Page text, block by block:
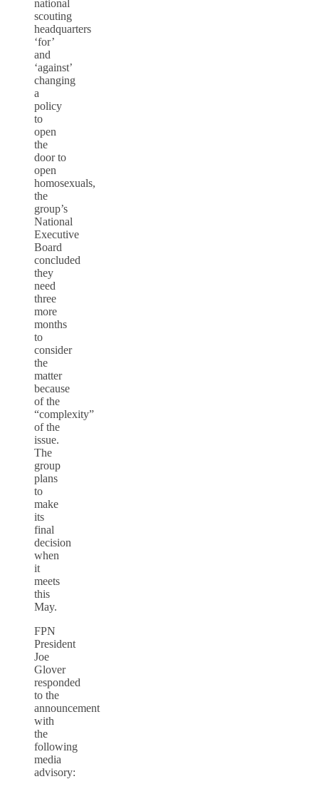
national
scouting
headquarters
‘for’
and
‘against’
changing
a
policy
to
open
the
door to
open
homosexuals,
the
group’s
National
Executive
Board
concluded
they
need
three
more
months
to
consider
the
matter
because
of the
“complexity”
of the
issue.
The
group
plans
to
make
its
final
decision
when
it
meets
this
May.
FPN
President
Joe
Glover
responded
to the
announcement
with
the
following
media
advisory: